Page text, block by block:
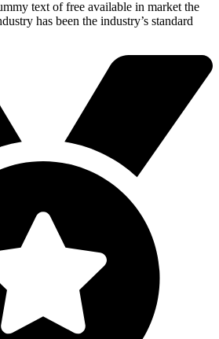
text of free available in market the
has been the industry’s standard